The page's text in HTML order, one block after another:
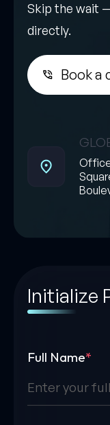
Skip the wait
directly.
Book a
Office
Initialize
Full Name*